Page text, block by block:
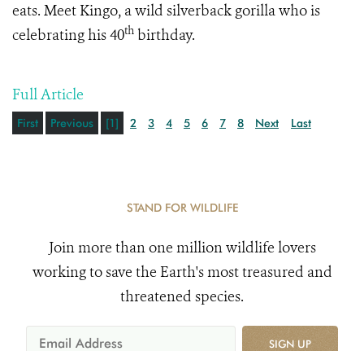
eats. Meet Kingo, a wild silverback gorilla who is
celebrating his 40th birthday.
Full Article
First Previous [1] 2 3 4 5 6 7 8 Next Last
STAND FOR WILDLIFE
Join more than one million wildlife lovers
working to save the Earth's most treasured and
threatened species.
SIGN UP